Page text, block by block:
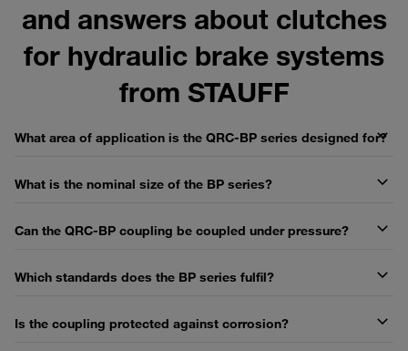
and answers about clutches
for hydraulic brake systems
from STAUFF
What area of application is the QRC-BP series designed for?
What is the nominal size of the BP series?
Can the QRC-BP coupling be coupled under pressure?
Which standards does the BP series fulfil?
Is the coupling protected against corrosion?